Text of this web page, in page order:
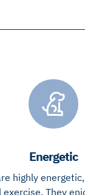
Energetic
highly
exercise. They